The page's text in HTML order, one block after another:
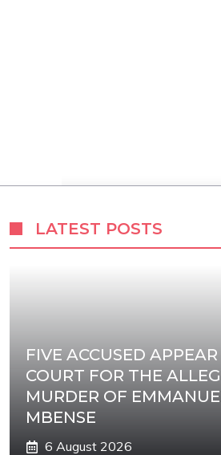
LATEST POSTS
FIVE ACCUSED APPEAR
COURT FOR THE
MURDER OF
MBENSE
6 August 2026